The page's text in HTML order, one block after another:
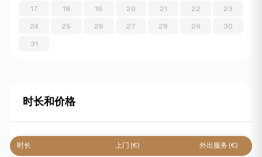
17 18 19 20 21 22 23
24 25 26 27 28 29 30
31
时长和价格
时长 上门 (€) 外出服务 (€)